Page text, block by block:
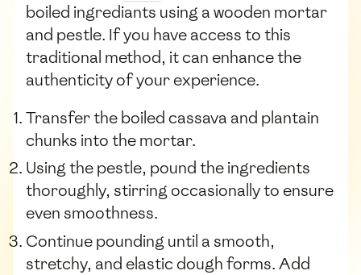
boiled ingrediants using a wooden mortar
and pestle. If you have access to this
traditional method, it can enhance the
authenticity of your experience.
Transfer the boiled cassava and plantain
chunks into the mortar.
Using the pestle, pound the ingredients
thoroughly, stirring occasionally to ensure
even smoothness.
Continue pounding until a smooth,
stretchy, and elastic dough forms. Add